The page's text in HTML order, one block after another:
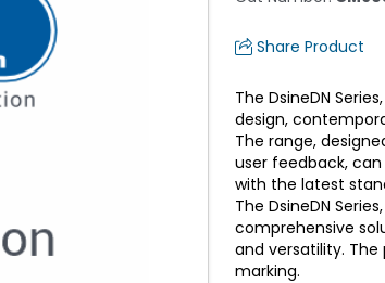
Share Product
The DsineDN
design,
The range,
user feedback,
with the latest
The DsineDN
comprehensive
and versatility.
marking.